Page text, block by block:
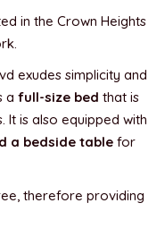
in the Crown Heights
exudes simplicity and
a full-size bed that is
It is also equipped with
a bedside table for
therefore providing